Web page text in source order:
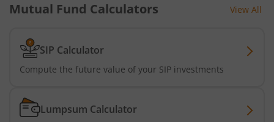
Kotak Multi Factor Passive FOF
Mutual Fund Calculators View All
SIP Calculator
Compute the future value of your SIP investments
Lumpsum Calculator